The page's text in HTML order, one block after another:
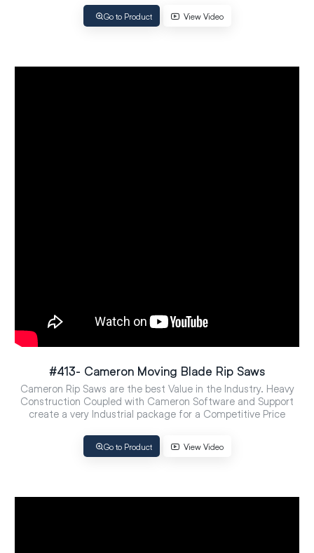
Go to Product View Video
#413- Cameron Moving Blade Rip Saws
Cameron Rip Saws are the best Value in the Industry. Heavy
Construction Coupled with Cameron Software and Support
create a very Industrial package for a Competitive Price
Go to Product View Video